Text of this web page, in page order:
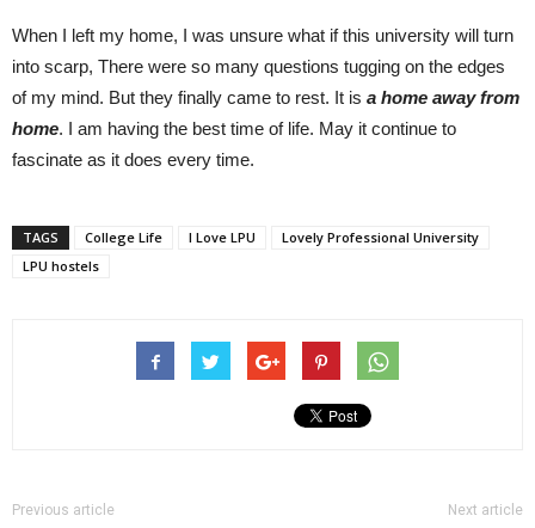
When I left my home, I was unsure what if this university will turn
into scarp, There were so many questions tugging on the edges
of my mind. But they finally came to rest. It is a home away from
home. I am having the best time of life. May it continue to
fascinate as it does every time.
TAGS College Life I Love LPU
Lovely Professional University
LPU hostels
Previous article Next article